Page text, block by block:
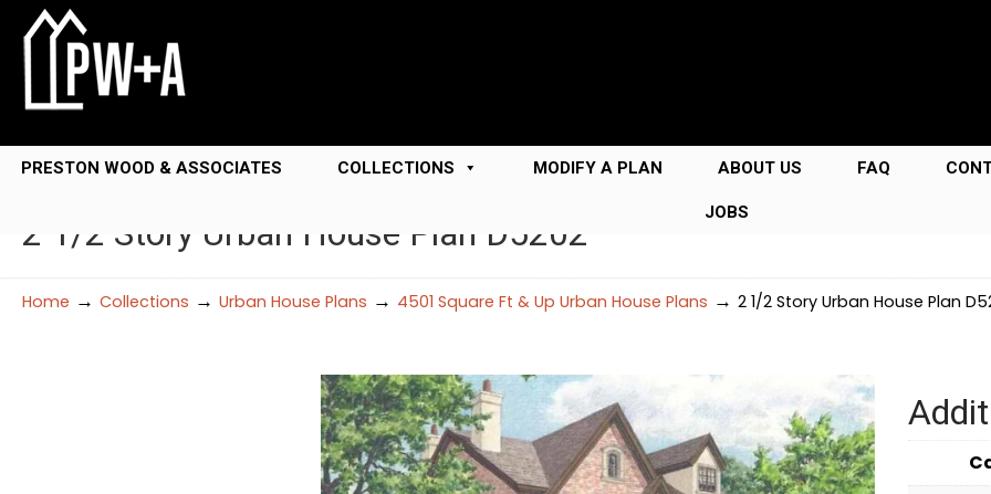
PRESTON WOOD & ASSOCIATES COLLECTIONS MODIFY A PLAN ABOUT US FAQ
JOBS
2 1/2 Story Urban House Plan D5202
Home → Collections → Urban House Plans → 4501 Square Ft & Up Urban House Plans → 2 1/2 Story Urban House Plan